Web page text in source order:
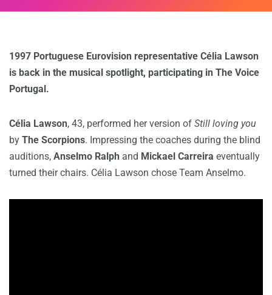
1997 Portuguese Eurovision representative Célia Lawson
is back in the musical spotlight, participating in The Voice
Portugal.
Célia Lawson, 43, performed her version of Still loving you
by The Scorpions. Impressing the coaches during the blind
auditions, Anselmo Ralph and Mickael Carreira eventually
turned their chairs. Célia Lawson chose Team Anselmo.